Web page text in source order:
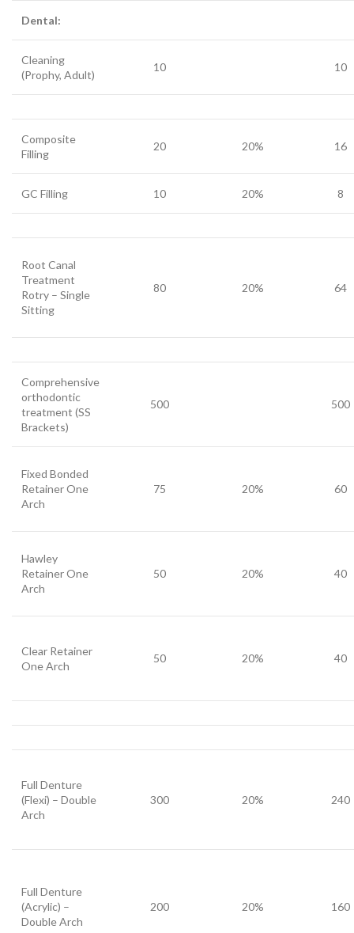
Dental:
Cleaning
(Prophy, Adult)
10 10
Composite
Filling
20 20% 16
GC Filling 10 20% 8
Root Canal
Treatment
Rotry – Single
Sitting
80 20% 64
Comprehensive
orthodontic
treatment (SS
Brackets)
500 500
Fixed Bonded
Retainer One
Arch
75 20% 60
Hawley
Retainer One
Arch
50 20% 40
Clear Retainer
One Arch
50 20% 40
Full Denture
(Flexi) – Double
Arch
300 20% 240
Full Denture
(Acrylic) –
Double Arch
200 20% 160